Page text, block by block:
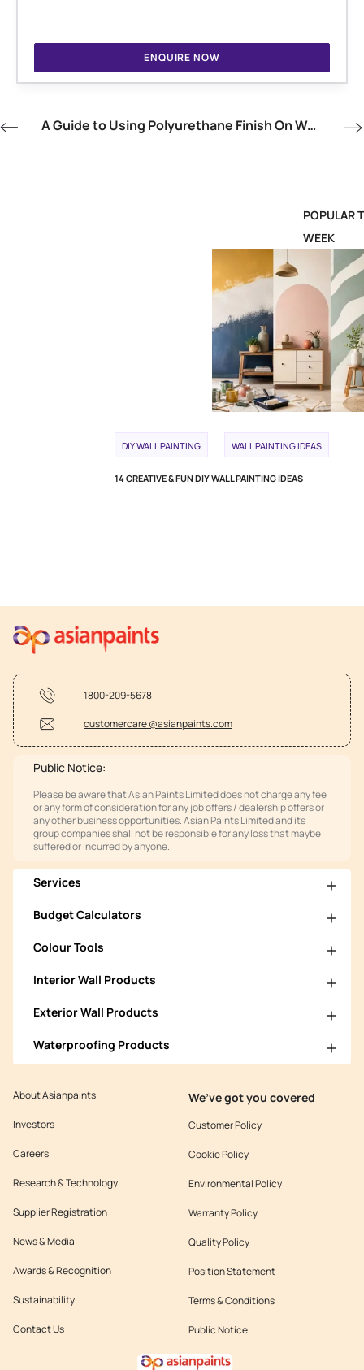
ENQUIRE NOW
A Guide to Using Polyurethane Finish On Wood
POPULAR
WEEK
DIY WALL PAINTING WALL PAINTING IDEAS
14 CREATIVE & FUN DIY WALL PAINTING IDEAS
1800-209-5678
customercare @asianpaints.com
Public Notice:
Please be aware that Asian Paints Limited does not charge any fee
or any form of consideration for any job offers / dealership offers or
any other business opportunities. Asian Paints Limited and its
group companies shall not be responsible for any loss that maybe
suffered or incurred by anyone.
Services
Budget Calculators
Colour Tools
Interior Wall Products
Exterior Wall Products
Waterproofing Products
About Asianpaints
Investors
Careers
Research & Technology
Supplier Registration
News & Media
Awards & Recognition
Sustainability
Contact Us
We’ve got you covered
Customer Policy
Cookie Policy
Environmental Policy
Warranty Policy
Quality Policy
Position Statement
Terms & Conditions
Public Notice